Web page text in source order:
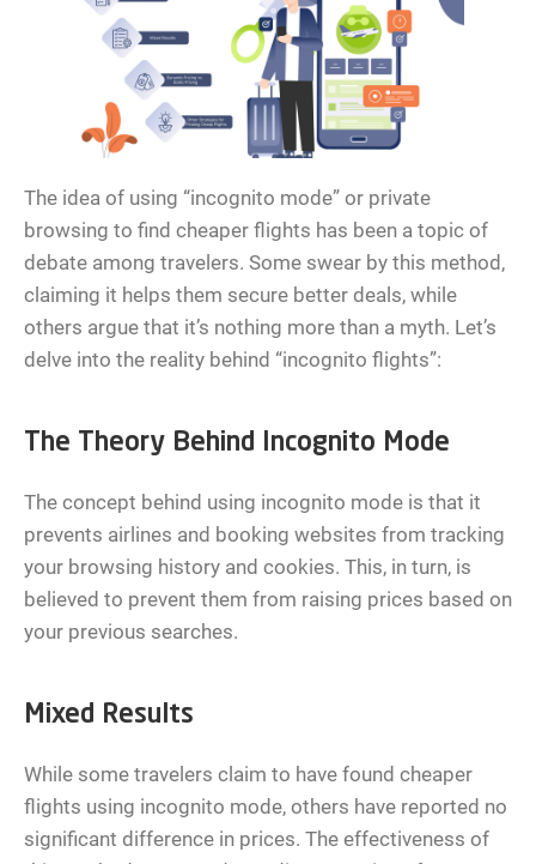
The idea of using “incognito mode” or private
browsing to find cheaper flights has been a topic of
debate among travelers. Some swear by this method,
claiming it helps them secure better deals, while
others argue that it’s nothing more than a myth. Let’s
delve into the reality behind “incognito flights”:
The Theory Behind Incognito Mode
The concept behind using incognito mode is that it
prevents airlines and booking websites from tracking
your browsing history and cookies. This, in turn, is
believed to prevent them from raising prices based on
your previous searches.
Mixed Results
While some travelers claim to have found cheaper
flights using incognito mode, others have reported no
significant difference in prices. The effectiveness of